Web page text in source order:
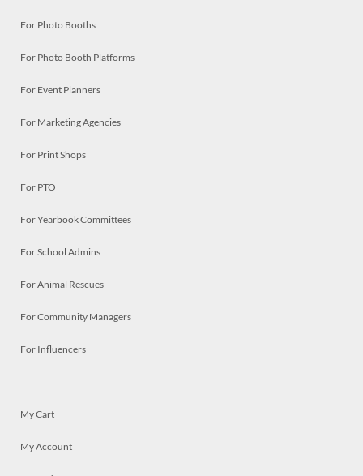
For Photo Booths
For Photo Booth Platforms
For Event Planners
For Marketing Agencies
For Print Shops
For PTO
For Yearbook Committees
For School Admins
For Animal Rescues
For Community Managers
For Influencers
My Cart
My Account